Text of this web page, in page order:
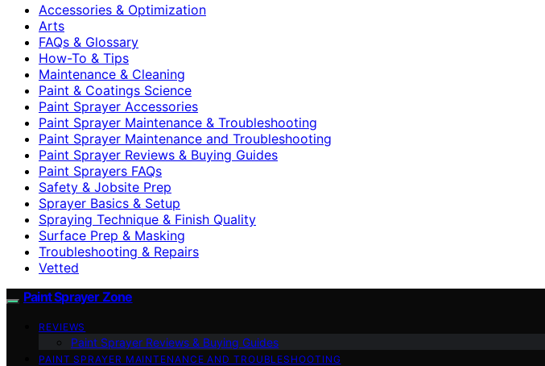
Accessories & Optimization
Arts
FAQs & Glossary
How-To & Tips
Maintenance & Cleaning
Paint & Coatings Science
Paint Sprayer Accessories
Paint Sprayer Maintenance & Troubleshooting
Paint Sprayer Maintenance and Troubleshooting
Paint Sprayer Reviews & Buying Guides
Paint Sprayers FAQs
Safety & Jobsite Prep
Sprayer Basics & Setup
Spraying Technique & Finish Quality
Surface Prep & Masking
Troubleshooting & Repairs
Vetted
Paint Sprayer Zone
REVIEWS
Paint Sprayer Reviews & Buying Guides
PAINT SPRAYER MAINTENANCE AND TROUBLESHOOTING